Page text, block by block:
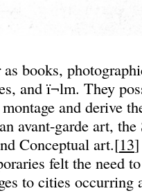
books,
and ï¬lm. They
and derive
avant-garde art,
Conceptual art.[13]
felt the need
to cities occurring